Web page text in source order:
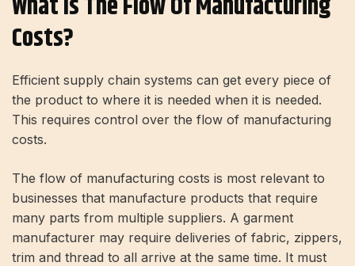
Costs?
Efficient supply chain systems can get every piece of
the product to where it is needed when it is needed.
This requires control over the flow of manufacturing
costs.
The flow of manufacturing costs is most relevant to
businesses that manufacture products that require
many parts from multiple suppliers. A garment
manufacturer may require deliveries of fabric, zippers,
trim and thread to all arrive at the same time. It must